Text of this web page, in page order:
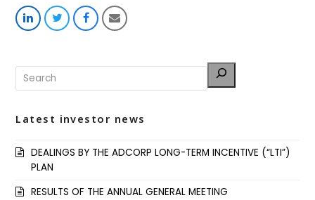
Share
LinkedIn
Share
Twitter
Share
Facebook
Share
Email
Latest investor news
DEALINGS BY THE ADCORP LONG-TERM INCENTIVE (“LTI”)
PLAN
RESULTS OF THE ANNUAL GENERAL MEETING